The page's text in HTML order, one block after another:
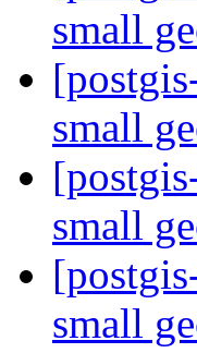
small
small
small
small